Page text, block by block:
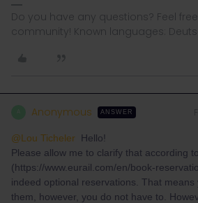
Do you have any questions? Feel
community! Known languages:
Anonymous ANSWER
@Lou Ticheler Hello!
Please allow me to clarify that according
(https://www.eurail.com/en/book-
indeed optional reservations. That means
them, however, you do not have to.